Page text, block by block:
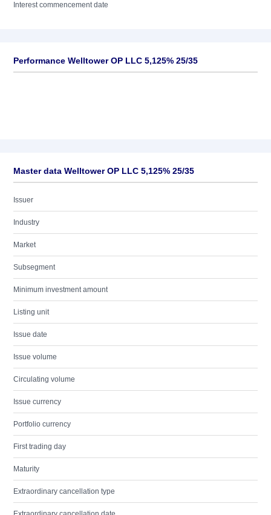
Interest commencement date
Performance Welltower OP LLC 5,125% 25/35
Master data Welltower OP LLC 5,125% 25/35
Issuer
Industry
Market
Subsegment
Minimum investment amount
Listing unit
Issue date
Issue volume
Circulating volume
Issue currency
Portfolio currency
First trading day
Maturity
Extraordinary cancellation type